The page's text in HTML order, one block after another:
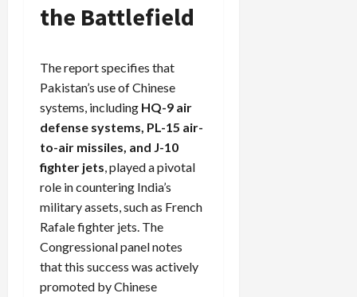
the Battlefield
The report specifies that
Pakistan’s use of Chinese
systems, including HQ-9 air
defense systems, PL-15 air-
to-air missiles, and J-10
fighter jets, played a pivotal
role in countering India’s
military assets, such as French
Rafale fighter jets. The
Congressional panel notes
that this success was actively
promoted by Chinese